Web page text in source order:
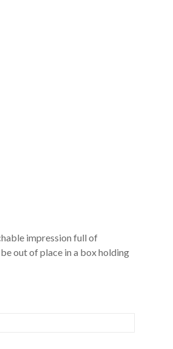
impression full of
out of place in a box holding